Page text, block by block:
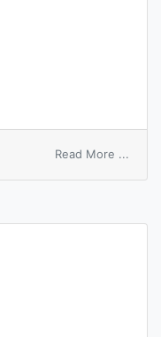
Read More ...